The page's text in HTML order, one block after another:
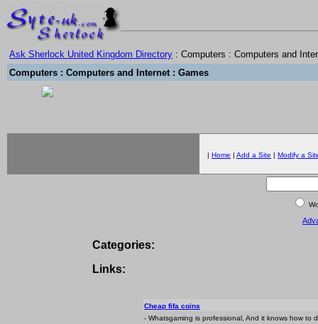
Ask Sherlock United Kingdom Directory : Computers : Computers and
Computers : Computers and Internet : Games
| Home | Add a Site | Modify a
Categories:
Links:
Cheap fifa coins
- Whatsgaming is professional, And it knows how